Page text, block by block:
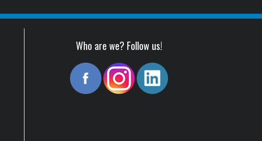
Who are we? Follow us!